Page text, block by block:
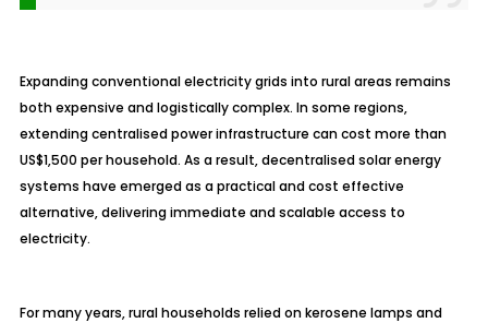
Expanding conventional electricity grids into rural areas remains
both expensive and logistically complex. In some regions,
extending centralised power infrastructure can cost more than
US$1,500 per household. As a result, decentralised solar energy
systems have emerged as a practical and cost effective
alternative, delivering immediate and scalable access to
electricity.
For many years, rural households relied on kerosene lamps and